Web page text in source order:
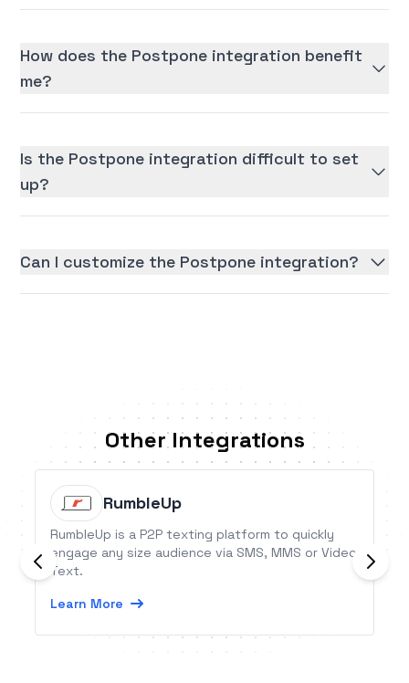
How does the Postpone integration benefit
me?
Is the Postpone integration difficult to set
up?
Can I customize the Postpone integration?
Other Integrations
RumbleUp
RumbleUp is a P2P texting platform to quickly
engage any size audience via SMS, MMS or Video
Text.
Learn More